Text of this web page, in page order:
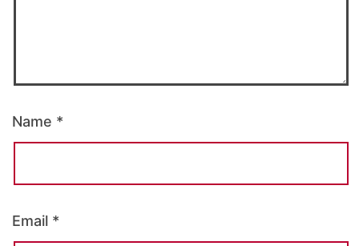
Name *
Email *